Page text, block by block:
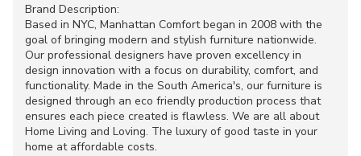
Brand Description:
Based in NYC, Manhattan Comfort began in 2008 with the
goal of bringing modern and stylish furniture nationwide.
Our professional designers have proven excellency in
design innovation with a focus on durability, comfort, and
functionality. Made in the South America's, our furniture is
designed through an eco friendly production process that
ensures each piece created is flawless. We are all about
Home Living and Loving. The luxury of good taste in your
home at affordable costs.